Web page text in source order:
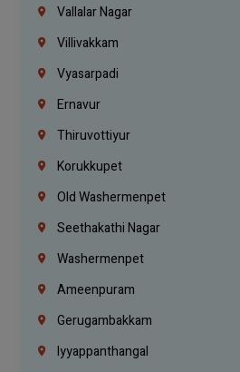
Vallalar Nagar
Villivakkam
Vyasarpadi
Ernavur
Thiruvottiyur
Korukkupet
Old Washermenpet
Seethakathi Nagar
Washermenpet
Ameenpuram
Gerugambakkam
Iyyappanthangal